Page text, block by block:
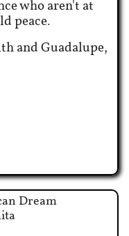
who aren't at
peace.
and Guadalupe,
Dream